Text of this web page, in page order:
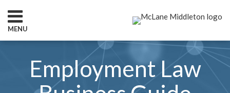
content
MENU
HOME
SERVICES
CONTACT
SEARCH
Employment Law